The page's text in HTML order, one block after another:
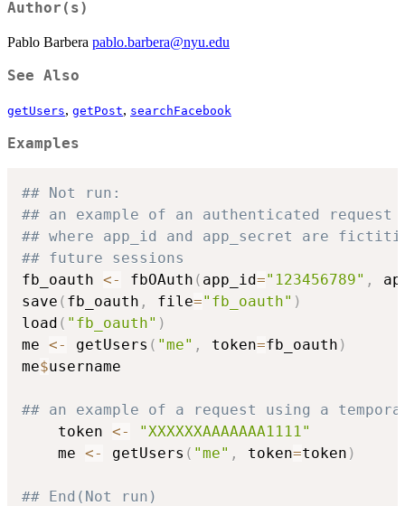
Author(s)
Pablo Barbera pablo.barbera@nyu.edu
See Also
getUsers, getPost, searchFacebook
Examples
## Not run:
## an example of an authenticated
## where app_id and app_secret are
## future sessions
fb_oauth <- fbOAuth ( app_id="123456789" ,
save ( fb_oauth , file="fb_oauth" )
load ( "fb_oauth" )
me <- getUsers ( "me" , token=fb_oauth )
me$username
## an example of a request using a
	token
<-
"XXXXXXAAAAAAA1111"
	me
<- getUsers ( "me" , token=token )
## End(Not run)